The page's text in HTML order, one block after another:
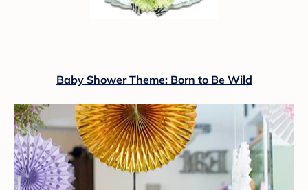
Baby Shower Theme: Born to Be Wild